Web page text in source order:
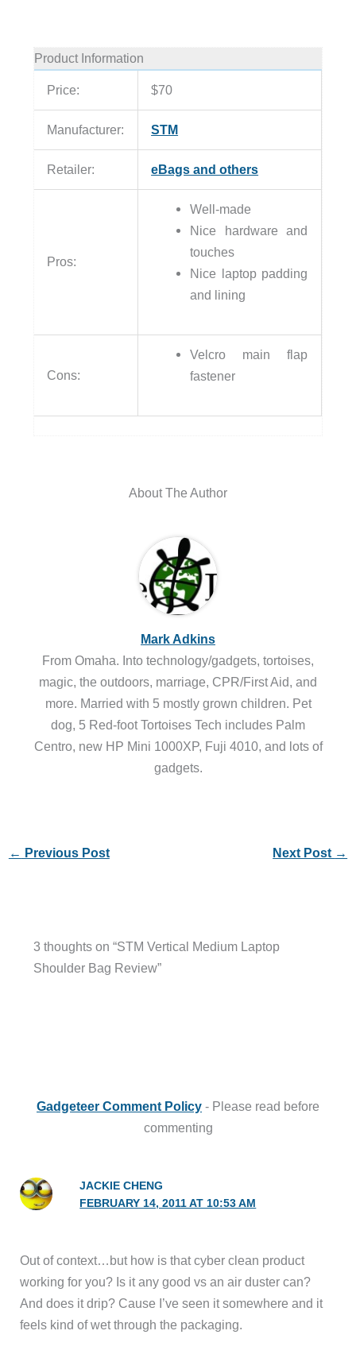
Product Information
Price: $70
Manufacturer: STM
Retailer: eBags and others
Pros:
Well-made
Nice hardware and
touches
Nice laptop padding
and lining
Cons:
Velcro main flap
fastener
About The Author
Mark Adkins
From Omaha. Into technology/gadgets, tortoises,
magic, the outdoors, marriage, CPR/First Aid, and
more. Married with 5 mostly grown children. Pet
dog, 5 Red-foot Tortoises Tech includes Palm
Centro, new HP Mini 1000XP, Fuji 4010, and lots of
gadgets.
← Previous Post Next Post →
3 thoughts on “STM Vertical Medium Laptop
Shoulder Bag Review”
Gadgeteer Comment Policy - Please read before
commenting
JACKIE CHENG
FEBRUARY 14, 2011 AT 10:53 AM
Out of context…but how is that cyber clean product
working for you? Is it any good vs an air duster can?
And does it drip? Cause I’ve seen it somewhere and it
feels kind of wet through the packaging.